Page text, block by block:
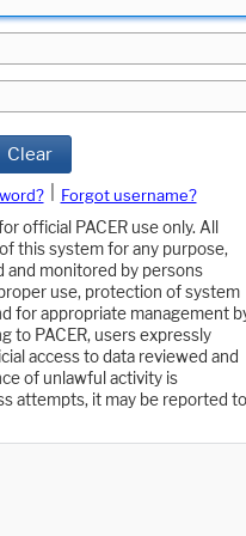
Clear
Forgot username?
official PACER use only. All
this system for any purpose,
and monitored by persons
use, protection of system
for appropriate management
to PACER, users expressly
access to data reviewed and
of unlawful activity is
attempts, it may be reported to